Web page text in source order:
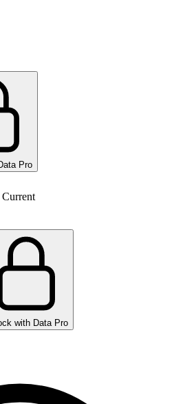
Pro
Current
with Data Pro